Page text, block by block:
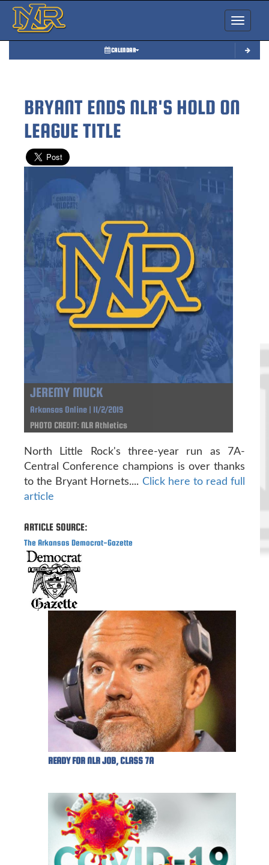
Toggle
CALENDAR
BRYANT ENDS NLR'S HOLD ON
LEAGUE TITLE
JEREMY MUCK
Arkansas Online | 11/2/2019
PHOTO CREDIT: NLR Athletics
North Little Rock's three-year run as 7A-
Central Conference champions is over thanks
to the Bryant Hornets.... Click here to read full
article
ARTICLE SOURCE:
The Arkansas Democrat-Gazette
READY FOR NLR JOB, CLASS 7A